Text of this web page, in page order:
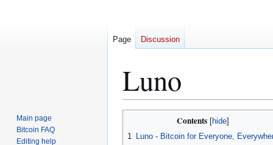
Luno
Contents
1 Luno - Bitcoin for Everyone,
Page Discussion
Main page
Bitcoin FAQ
Editing help